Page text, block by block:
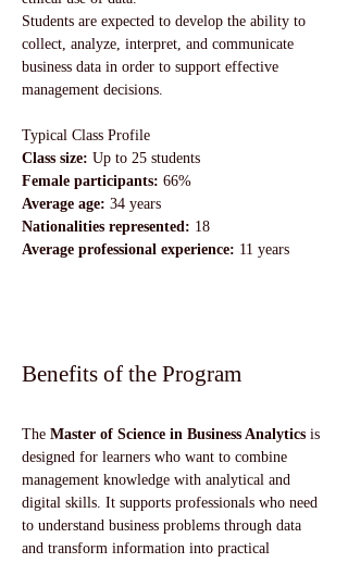
Students are expected to develop the ability to
collect, analyze, interpret, and communicate
business data in order to support effective
management decisions.
Typical Class Profile
Class size: Up to 25 students
Female participants: 66%
Average age: 34 years
Nationalities represented: 18
Average professional experience: 11 years
Benefits of the Program
The Master of Science in Business Analytics is
designed for learners who want to combine
management knowledge with analytical and
digital skills. It supports professionals who need
to understand business problems through data
and transform information into practical